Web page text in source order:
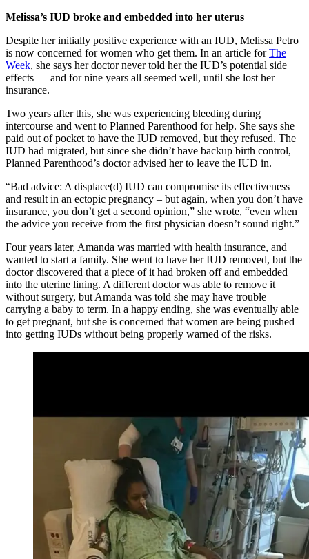
Melissa’s IUD broke and embedded into her uterus
Despite her initially positive experience with an IUD, Melissa Petro
is now concerned for women who get them. In an article forThe
Week, she says her doctor never told her the IUD’s potential side
effects — and for nine years all seemed well, until she lost her
insurance.
Two years after this, she was experiencing bleeding during
intercourse and went to Planned Parenthood for help. She says she
paid out of pocket to have the IUD removed, but they refused. The
IUD had migrated, but since she didn’t have backup birth control,
Planned Parenthood’s doctor advised her to leave the IUD in.
“Bad advice: A displace(d) IUD can compromise its effectiveness
and result in an ectopic pregnancy – but again, when you don’t have
insurance, you don’t get a second opinion,” she wrote, “even when
the advice you receive from the first physician doesn’t sound right.”
Four years later, Amanda was married with health insurance, and
wanted to start a family. She went to have her IUD removed, but the
doctor discovered that a piece of it had broken off and embedded
into the uterine lining. A different doctor was able to remove it
without surgery, but Amanda was told she may have trouble
carrying a baby to term. In a happy ending, she was eventually able
to get pregnant, but she is concerned that women are being pushed
into getting IUDs without being properly warned of the risks.